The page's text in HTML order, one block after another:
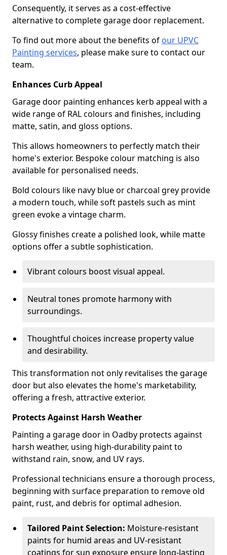
Consequently, it serves as a cost-effective
alternative to complete garage door replacement.
To find out more about the benefits of our UPVC
Painting services, please make sure to contact our
team.
Enhances Curb Appeal
Garage door painting enhances kerb appeal with a
wide range of RAL colours and finishes, including
matte, satin, and gloss options.
This allows homeowners to perfectly match their
home's exterior. Bespoke colour matching is also
available for personalised needs.
Bold colours like navy blue or charcoal grey provide
a modern touch, while soft pastels such as mint
green evoke a vintage charm.
Glossy finishes create a polished look, while matte
options offer a subtle sophistication.
Vibrant colours boost visual appeal.
Neutral tones promote harmony with
surroundings.
Thoughtful choices increase property value
and desirability.
This transformation not only revitalises the garage
door but also elevates the home's marketability,
offering a fresh, attractive exterior.
Protects Against Harsh Weather
Painting a garage door in Oadby protects against
harsh weather, using high-durability paint to
withstand rain, snow, and UV rays.
Professional technicians ensure a thorough process,
beginning with surface preparation to remove old
paint, rust, and debris for optimal adhesion.
Tailored Paint Selection: Moisture-resistant
paints for humid areas and UV-resistant
coatings for sun exposure ensure long-lasting